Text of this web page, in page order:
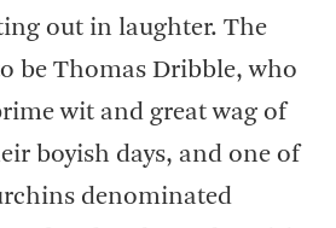
out in laughter. The
be Thomas Dribble, who
wit and great wag of
boyish days, and one of
denominated